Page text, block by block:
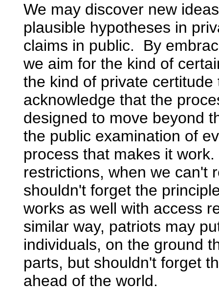
We may discover new
plausible hypotheses in
claims in public. By
we aim for the kind of
the kind of private
acknowledge that the
designed to move beyond
the public examination of
process that makes it
restrictions, when we can't
shouldn't forget the
works as well with access
similar way, patriots may
individuals, on the ground
parts, but shouldn't forget
ahead of the world.